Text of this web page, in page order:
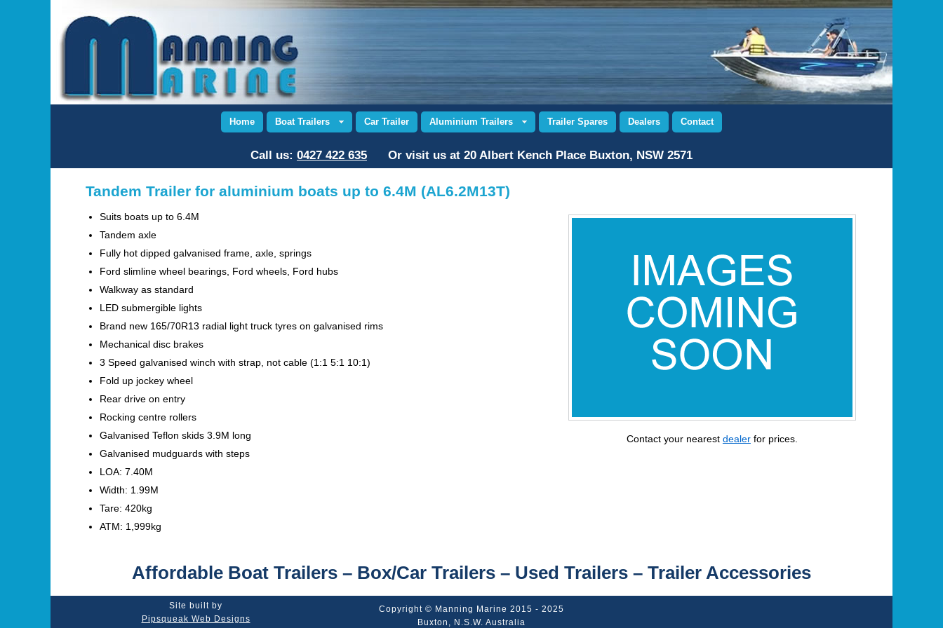
Home Boat Trailers Car Trailer Aluminium Trailers Trailer Spares Dealers Contact
Call us: 0427 422 635Or visit us at 20 Albert Kench Place Buxton, NSW 2571
Tandem Trailer for aluminium boats up to 6.4M (AL6.2M13T)
Suits boats up to 6.4M
Tandem axle
Fully hot dipped galvanised frame, axle, springs
Ford slimline wheel bearings, Ford wheels, Ford hubs
Walkway as standard
LED submergible lights
Brand new 165/70R13 radial light truck tyres on galvanised rims
Mechanical disc brakes
3 Speed galvanised winch with strap, not cable (1:1 5:1 10:1)
Fold up jockey wheel
Rear drive on entry
Rocking centre rollers
Galvanised Teflon skids 3.9M long
Galvanised mudguards with steps
LOA: 7.40M
Width: 1.99M
Tare: 420kg
ATM: 1,999kg
Contact your nearest dealerfor prices.
Affordable Boat Trailers – Box/Car Trailers – Used Trailers – Trailer Accessories
Site built by
Pipsqueak Web Designs
Copyright © Manning Marine 2015 - 2025
Buxton, N.S.W. Australia